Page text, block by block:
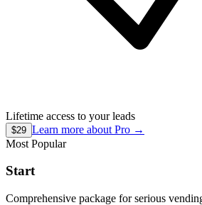
Lifetime access to your leads
$29 Learn more about Pro →
Most Popular
Start
Comprehensive package for serious